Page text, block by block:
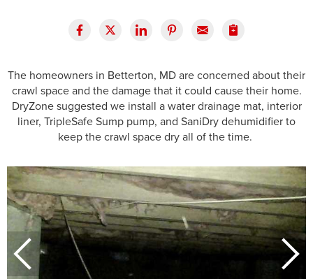
The homeowners in Betterton, MD are concerned about their
crawl space and the damage that it could cause their home.
DryZone suggested we install a water drainage mat, interior
liner, TripleSafe Sump pump, and SaniDry dehumidifier to
keep the crawl space dry all of the time.